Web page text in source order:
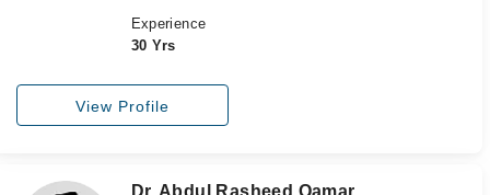
Experience
30 Yrs
View Profile
Dr. Abdul Rasheed Qamar